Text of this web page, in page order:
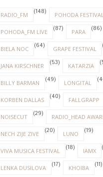
RADIO_FM (148) POHODA
POHODA_FM LIVE (87) PARA (86)
BIELA NOC (64) GRAPE FESTIVAL
JANA KIRSCHNER (53) KATARZIA
BILLY BARMAN (49) LONGITAL
KORBEN DALLAS (40) FALLGRAPP
NOISECUT (29) RADIO_HEAD
NECH ZIJE ZIVE (20) LUNO (19)
VIVA MUSICA FESTIVAL (18) IAMX
LENKA DUSILOVA (17) KHOIBA (11)